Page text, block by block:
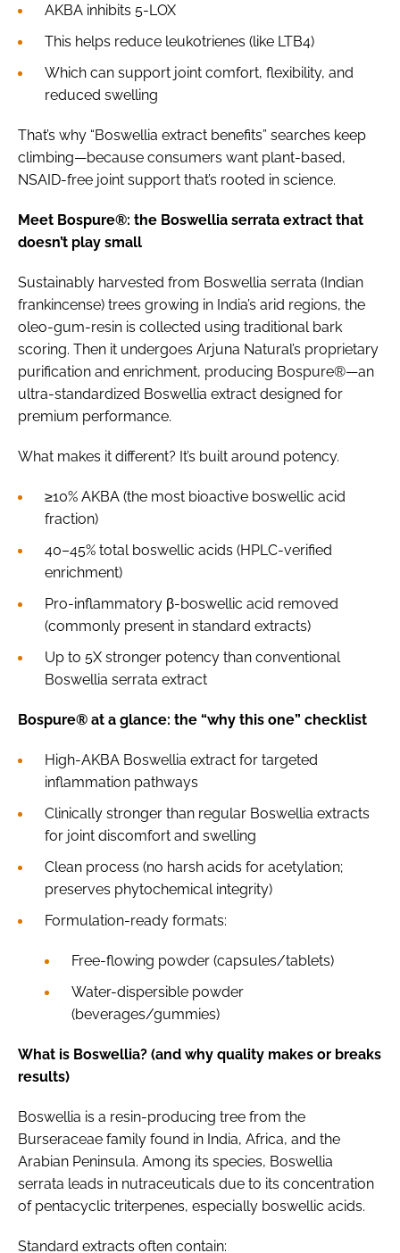
AKBA inhibits 5-LOX
This helps reduce leukotrienes (like LTB4)
Which can support joint comfort, flexibility, and
reduced swelling
That’s why “Boswellia extract benefits” searches keep
climbing—because consumers want plant-based,
NSAID-free joint support that’s rooted in science.
Meet Bospure®: the Boswellia serrata extract that
doesn’t play small
Sustainably harvested from Boswellia serrata (Indian
frankincense) trees growing in India’s arid regions, the
oleo-gum-resin is collected using traditional bark
scoring. Then it undergoes Arjuna Natural’s proprietary
purification and enrichment, producing Bospure®—an
ultra-standardized Boswellia extract designed for
premium performance.
What makes it different? It’s built around potency.
≥10% AKBA (the most bioactive boswellic acid
fraction)
40–45% total boswellic acids (HPLC-verified
enrichment)
Pro-inflammatory β-boswellic acid removed
(commonly present in standard extracts)
Up to 5X stronger potency than conventional
Boswellia serrata extract
Bospure® at a glance: the “why this one” checklist
High-AKBA Boswellia extract for targeted
inflammation pathways
Clinically stronger than regular Boswellia extracts
for joint discomfort and swelling
Clean process (no harsh acids for acetylation;
preserves phytochemical integrity)
Formulation-ready formats:
Free-flowing powder (capsules/tablets)
Water-dispersible powder
(beverages/gummies)
What is Boswellia? (and why quality makes or breaks
results)
Boswellia is a resin-producing tree from the
Burseraceae family found in India, Africa, and the
Arabian Peninsula. Among its species, Boswellia
serrata leads in nutraceuticals due to its concentration
of pentacyclic triterpenes, especially boswellic acids.
Standard extracts often contain: